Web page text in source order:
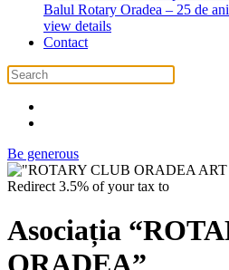
Balul Rotary Oradea – 25 de
view details
Contact
Be generous
Redirect 3.5% of your tax to
Asociația